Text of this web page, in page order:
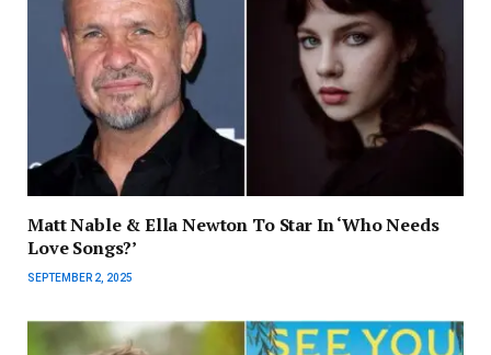
Matt Nable & Ella Newton To Star In ‘Who Needs
Love Songs?’
SEPTEMBER 2, 2025